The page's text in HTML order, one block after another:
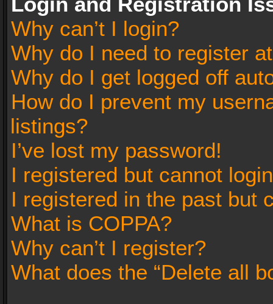
Why can’t I login?
Why do I need to register
Why do I get logged off
How do I prevent my
listings?
I’ve lost my password!
I registered but cannot
I registered in the past but
What is COPPA?
Why can’t I register?
What does the “Delete all